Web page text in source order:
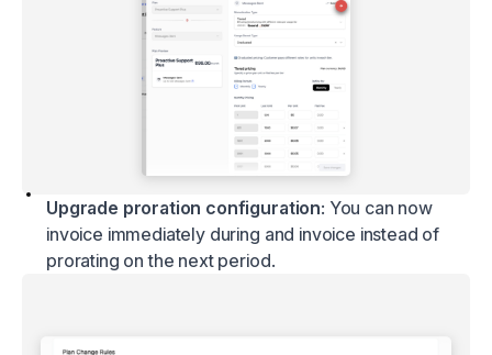
Upgrade proration configuration: You can now
invoice immediately during and invoice instead of
prorating on the next period.